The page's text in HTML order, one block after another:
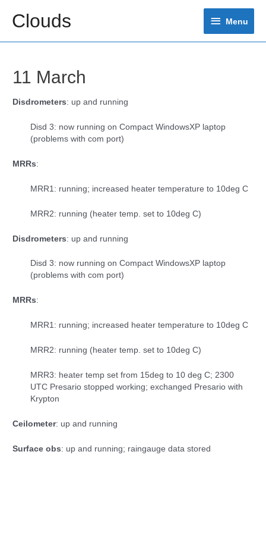
contentClouds Menu
Menu
11 March
Disdrometers: up and running
Disd 3: now running on Compact WindowsXP laptop
(problems with com port)
MRRs:
MRR1: running; increased heater temperature to 10deg C
MRR2: running (heater temp. set to 10deg C)
Disdrometers: up and running
Disd 3: now running on Compact WindowsXP laptop
(problems with com port)
MRRs:
MRR1: running; increased heater temperature to 10deg C
MRR2: running (heater temp. set to 10deg C)
MRR3: heater temp set from 15deg to 10 deg C; 2300
UTC Presario stopped working; exchanged Presario with
Krypton
Ceilometer: up and running
Surface obs: up and running; raingauge data stored